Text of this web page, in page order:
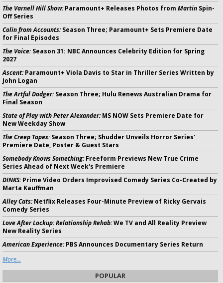
The Varnell Hill Show:Paramount+ Releases Photos from Martin Spin-
Off Series
Colin from Accounts:Season Three; Paramount+ Sets Premiere Date
for Final Episodes
The Voice:Season 31: NBC Announces Celebrity Edition for Spring
2027
Ascent:Paramount+ Viola Davis to Star in Thriller Series Written by
John Logan
The Artful Dodger:Season Three; Hulu Renews Australian Drama for
Final Season
State of Play with Peter Alexander:MS NOW Sets Premiere Date for
New Weekday Show
The Creep Tapes:Season Three; Shudder Unveils Horror Series'
Premiere Date, Poster & Guest Stars
Somebody Knows Something:Freeform Previews New True Crime
Series Ahead of Next Week's Premiere
DINKS:Prime Video Orders Improvised Comedy Series Co-Created by
Marta Kauffman
Alley Cats:Netflix Releases Four-Minute Preview of Ricky Gervais
Comedy Series
Love After Lockup: Relationship Rehab:We TV and All Reality Preview
New Reality Series
American Experience:PBS Announces Documentary Series Return
More...
POPULAR